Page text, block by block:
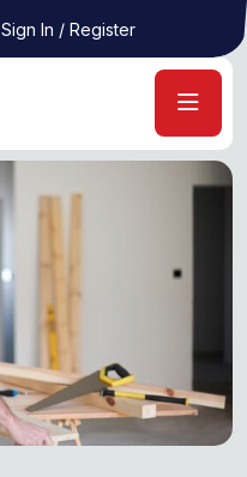
Sign In / Register